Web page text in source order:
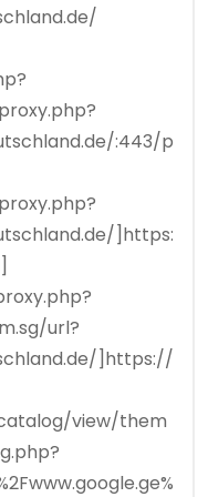
:443/p
]https:
url?
]https://
view/them